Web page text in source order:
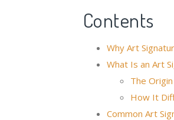
Contents
Why Art
What Is an Art
The
How It
Common Art